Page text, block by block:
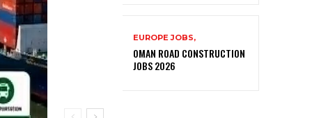
EUROPE JOBS,
OMAN ROAD CONSTRUCTION
JOBS 2026